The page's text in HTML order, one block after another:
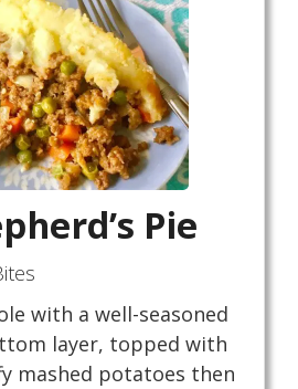
Pie
with a well-seasoned
layer, topped with
mashed potatoes then